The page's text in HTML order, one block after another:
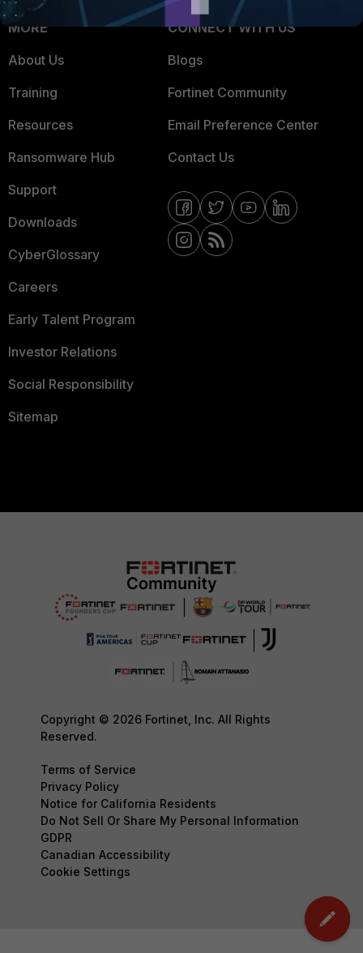
MORE
About Us
Training
Resources
Ransomware Hub
Support
Downloads
CyberGlossary
Careers
Early Talent Program
Investor Relations
Social Responsibility
Sitemap
CONNECT WITH US
Blogs
Fortinet Community
Email Preference Center
Contact Us
Copyright © 2026 Fortinet, Inc. All Rights
Reserved.
Terms of Service
Privacy Policy
Notice for California Residents
Do Not Sell Or Share My Personal Information
GDPR
Canadian Accessibility
Cookie Settings